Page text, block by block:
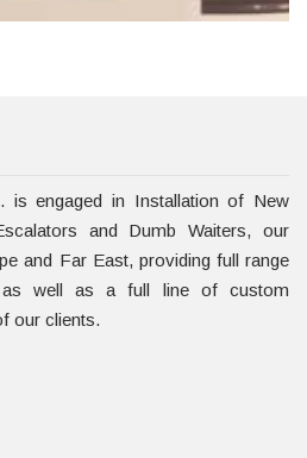
is engaged in Installation of New
and Dumb Waiters, our
and Far East, providing full range
as well as a full line of custom
our clients.